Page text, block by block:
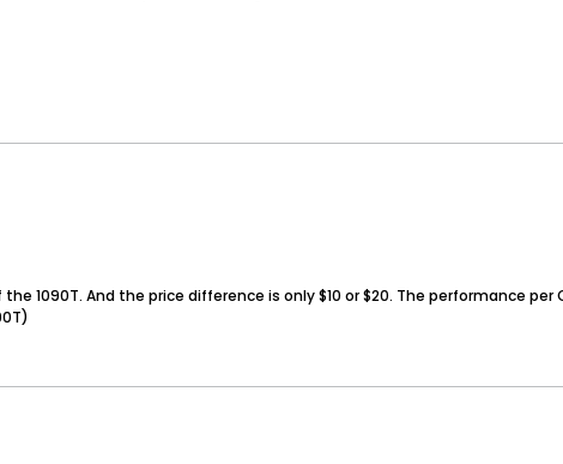
1090T. And the price difference is only $10 or $20. The performance